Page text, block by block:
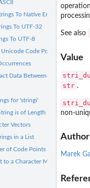
To Native Encoding
To UTF-32
To UTF-8
Unicode Code Points
Data Between Text
for 'stringi'
is of Length Zero
Vectors
in a List
of Code Points
to a Character Matrix
See also
Value
str .
non-
Marek